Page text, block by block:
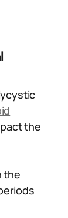
the
the